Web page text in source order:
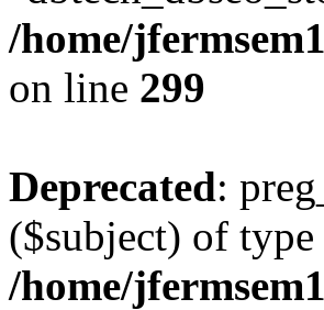
/home/
on line 299
Deprecated:
($subject) of
/home/